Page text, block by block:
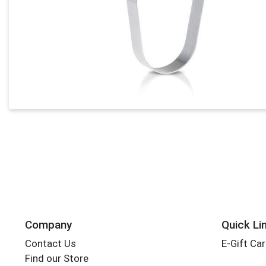
Company
Contact Us
Find our Store
Quick
E-Gift